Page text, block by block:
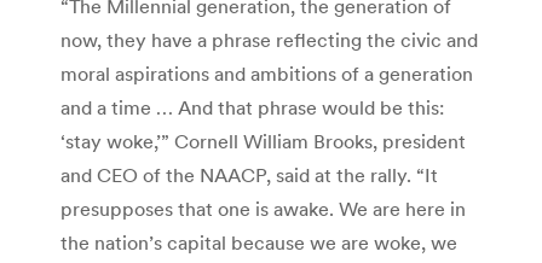
“The Millennial generation, the generation of
now, they have a phrase reflecting the civic and
moral aspirations and ambitions of a generation
and a time … And that phrase would be this:
‘stay woke,’” Cornell William Brooks, president
and CEO of the NAACP, said at the rally. “It
presupposes that one is awake. We are here in
the nation’s capital because we are woke, we